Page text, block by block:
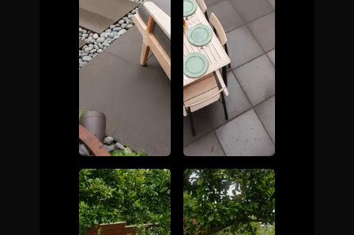
The Process
Awards &
Reputation